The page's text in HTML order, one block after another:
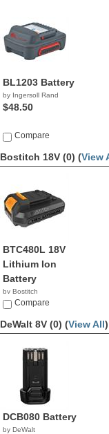
BL1203 Battery
by Ingersoll Rand
$48.50
Compare
Bostitch 18V (0) (View
BTC480L 18V
Lithium Ion
Battery
by Bostitch
$59.99
Compare
DeWalt 8V (0) (View All)
DCB080 Battery
by DeWalt